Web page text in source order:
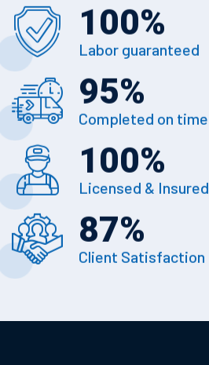
100%
Labor guaranteed
95%
Completed on time
100%
Licensed & Insured
87%
Client Satisfaction